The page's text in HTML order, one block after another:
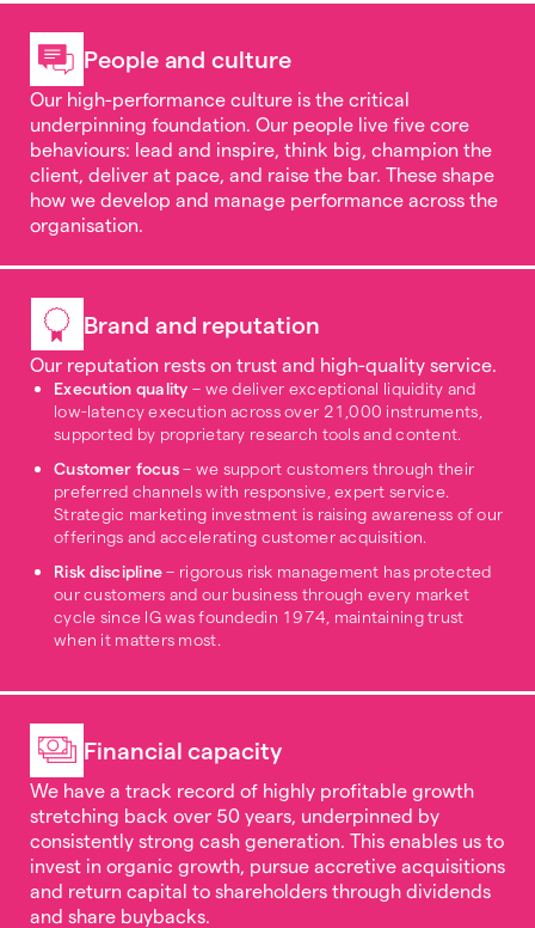
People and culture
Our high-performance culture is the critical
underpinning foundation. Our people live five core
behaviours: lead and inspire, think big, champion the
client, deliver at pace, and raise the bar. These shape
how we develop and manage performance across the
organisation.
Brand and reputation
Our reputation rests on trust and high-quality service.
Execution quality – we deliver exceptional liquidity and
low-latency execution across over 21,000 instruments,
supported by proprietary research tools and content.
Customer focus– we support customers through their
preferred channels with responsive, expert service.
Strategic marketing investment is raising awareness of our
offerings and accelerating customer acquisition.
Risk discipline– rigorous risk management has protected
our customers and our business through every market
cycle since IG was foundedin 1974, maintaining trust
when it matters most.
Financial capacity
We have a track record of highly profitable growth
stretching back over 50 years, underpinned by
consistently strong cash generation. This enables us to
invest in organic growth, pursue accretive acquisitions
and return capital to shareholders through dividends
and share buybacks.